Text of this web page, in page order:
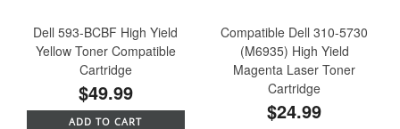
Dell 593-BCBF High Yield
Yellow Toner Compatible
Cartridge
$49.99
ADD TO CART
Compatible Dell 310-5730
(M6935) High Yield
Magenta Laser Toner
Cartridge
$24.99